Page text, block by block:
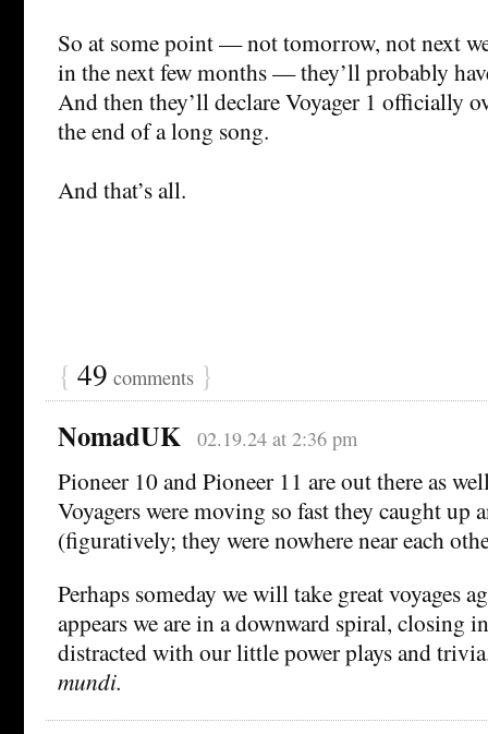
So at some point — not tomorrow, not next
in the next few months — they’ll probably
And then they’ll declare Voyager 1 officially
the end of a long song.
And that’s all.
{ 49 comments }
NomadUK 02.19.24 at 2:36 pm
Pioneer 10 and Pioneer 11 are out there as
Voyagers were moving so fast they caught up
(figuratively; they were nowhere near each
Perhaps someday we will take great voyages
appears we are in a downward spiral, closing
distracted with our little power plays and
mundi.